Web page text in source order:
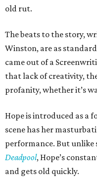
old rut.
The beats to the story,
Winston, are as
came out of a
that lack of creativity,
profanity, whether it’s
Hope is introduced as a
scene has her
performance. But unlike
Deadpool, Hope’s
and gets old quickly.